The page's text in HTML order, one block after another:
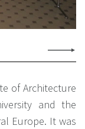
of Architecture
and the
Europe. It was